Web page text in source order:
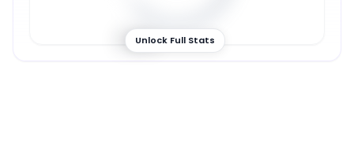
63%
Unlock Full Stats